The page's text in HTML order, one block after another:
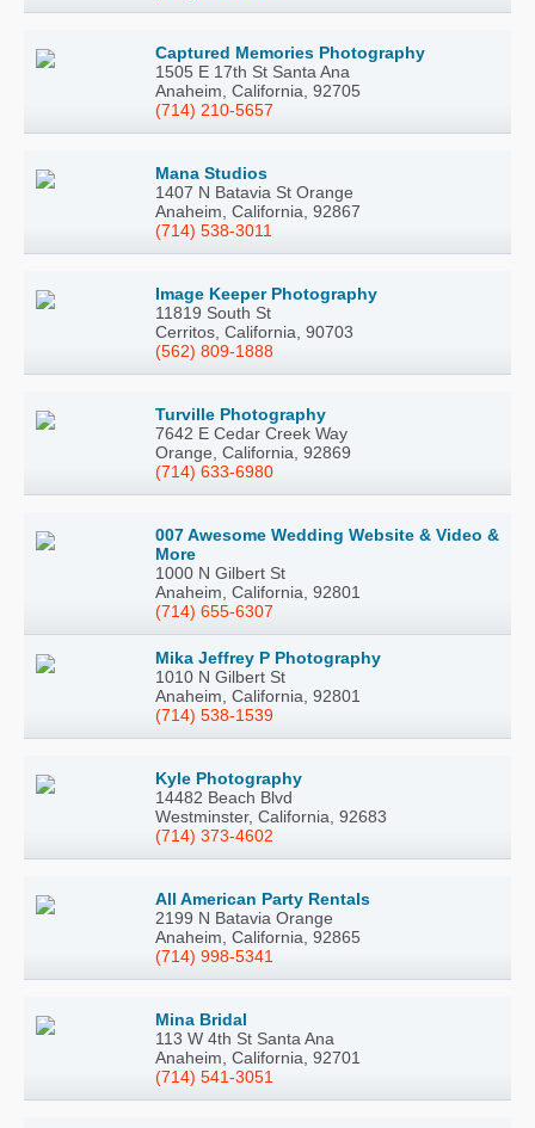
Captured Memories Photography
1505 E 17th St Santa Ana
Anaheim, California, 92705
(714) 210-5657
Mana Studios
1407 N Batavia St Orange
Anaheim, California, 92867
(714) 538-3011
Image Keeper Photography
11819 South St
Cerritos, California, 90703
(562) 809-1888
Turville Photography
7642 E Cedar Creek Way
Orange, California, 92869
(714) 633-6980
007 Awesome Wedding Website & Video &
More
1000 N Gilbert St
Anaheim, California, 92801
(714) 655-6307
Mika Jeffrey P Photography
1010 N Gilbert St
Anaheim, California, 92801
(714) 538-1539
Kyle Photography
14482 Beach Blvd
Westminster, California, 92683
(714) 373-4602
All American Party Rentals
2199 N Batavia Orange
Anaheim, California, 92865
(714) 998-5341
Mina Bridal
113 W 4th St Santa Ana
Anaheim, California, 92701
(714) 541-3051